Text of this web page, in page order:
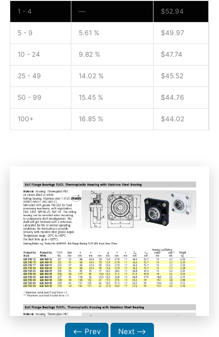
1 - 4 — $52.94
5 - 9 5.61 % $49.97
10 - 24 9.82 % $47.74
25 - 49 14.02 % $45.52
50 - 99 15.45 % $44.76
100+ 16.85 % $44.02
⟵ Prev Next ⟶